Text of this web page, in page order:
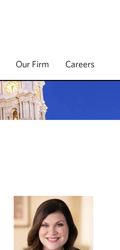
Our Firm Careers